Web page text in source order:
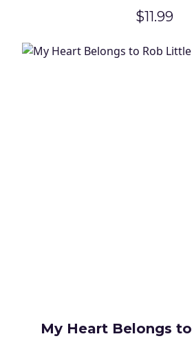
Cup
$11.99
My Heart Belongs